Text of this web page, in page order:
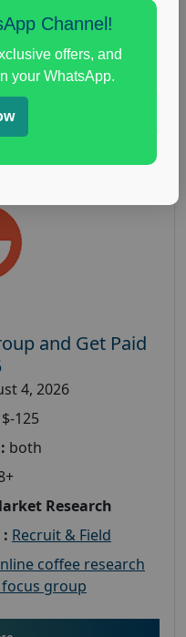
,Health and Medical
research study
focus group
and Get Paid
4, 2026
$-125
both
Research
Recruit & Field
coffee research
group
Channel!
offers, and
your WhatsApp.